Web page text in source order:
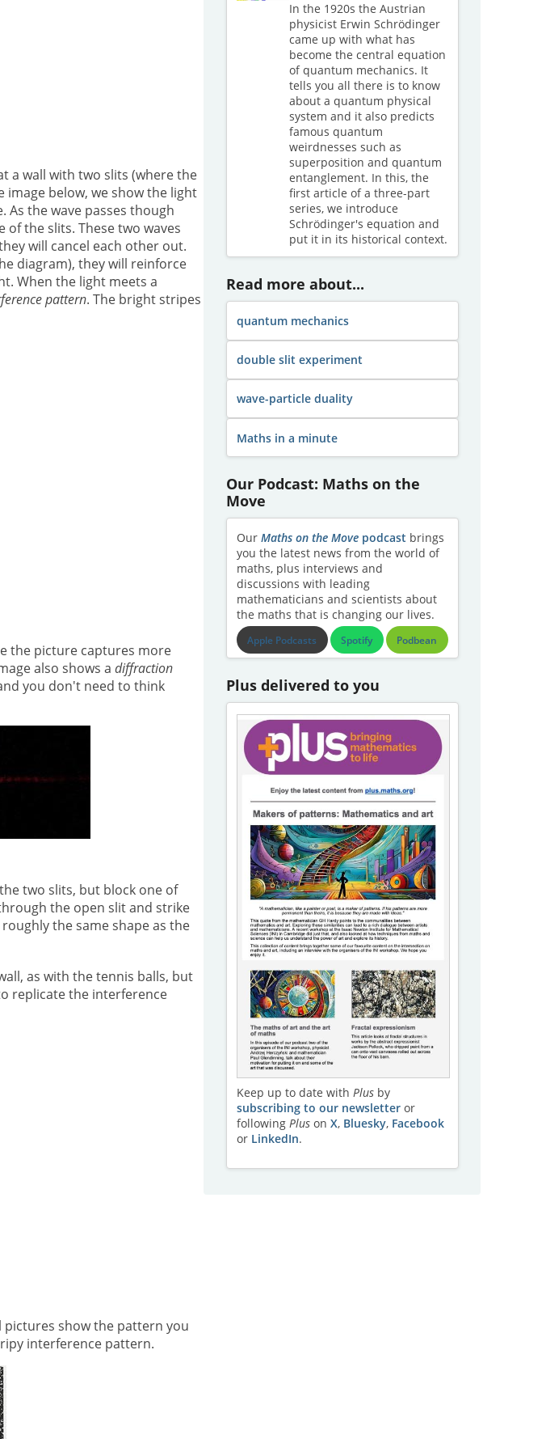
a wall with two slits (where the
image below, we show the light
As the wave passes though
the slits. These two waves
will cancel each other out.
diagram), they will reinforce
When the light meets a
pattern. The bright stripes
the picture captures more
also shows a diffraction
you don't need to think
two slits, but block one of
the open slit and strike
the same shape as the
as with the tennis balls, but
replicate the interference
pictures show the pattern you
interference pattern.
In the 1920s the Austrian
physicist Erwin Schrödinger
came up with what has
become the central equation
of quantum mechanics. It
tells you all there is to know
about a quantum physical
system and it also predicts
famous quantum
weirdnesses such as
superposition and quantum
entanglement. In this, the
first article of a three-part
series, we introduce
Schrödinger's equation and
put it in its historical context.
Read more about...
quantum mechanics
double slit experiment
wave-particle duality
Maths in a minute
Our Podcast: Maths on the
Move
Our Maths on the Movepodcast brings
you the latest news from the world of
maths, plus interviews and
discussions with leading
mathematicians and scientists about
the maths that is changing our lives.
Apple Podcasts Spotify Podbean
Plus delivered to you
Keep up to date with Plusby
subscribing to our newsletteror
following Pluson X, Bluesky, Facebook
or LinkedIn.